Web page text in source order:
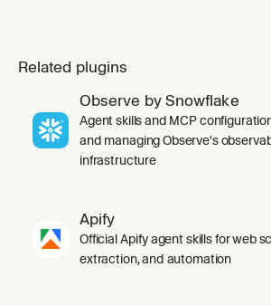
Related plugins
Observe by Snowflake
Agent skills and MCP
and managing Observe's
infrastructure
Apify
Official Apify agent skills for web
extraction, and automation